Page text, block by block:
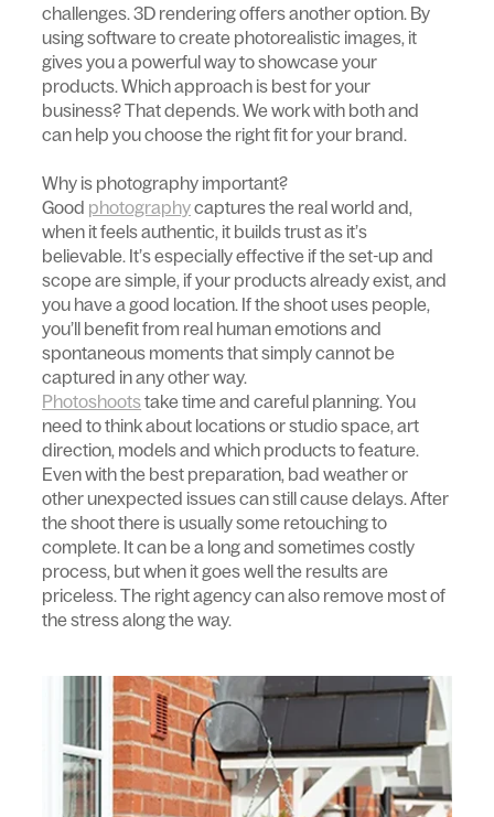
challenges. 3D rendering offers another option. By
using software to create photorealistic images, it
gives you a powerful way to showcase your
products. Which approach is best for your
business? That depends. We work with both and
can help you choose the right fit for your brand.
Why is photography important?
Good photographycaptures the real world and,
when it feels authentic, it builds trust as it’s
believable. It’s especially effective if the set-up and
scope are simple, if your products already exist, and
you have a good location. If the shoot uses people,
you’ll benefit from real human emotions and
spontaneous moments that simply cannot be
captured in any other way.
Photoshootstake time and careful planning. You
need to think about locations or studio space, art
direction, models and which products to feature.
Even with the best preparation, bad weather or
other unexpected issues can still cause delays. After
the shoot there is usually some retouching to
complete. It can be a long and sometimes costly
process, but when it goes well the results are
priceless. The right agency can also remove most of
the stress along the way.